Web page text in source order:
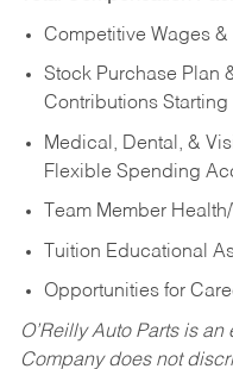
Competitive Wages &
Stock Purchase Plan
Contributions Starting
Medical, Dental, &
Flexible Spending
Team Member
Tuition Educational
Opportunities for
O’Reilly Auto Parts is
Company does not